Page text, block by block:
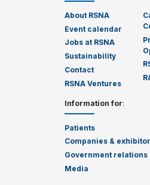
About RSNA
Event calendar
Jobs at RSNA
Sustainability
Contact
RSNA Ventures
Information for:
Patients
Companies &
Government relations
Media